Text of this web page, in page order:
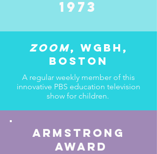
1973
Zoom, wgbh,
Boston
A regular weekly member of this
innovative PBS education television
show for children.
Armstrong
award